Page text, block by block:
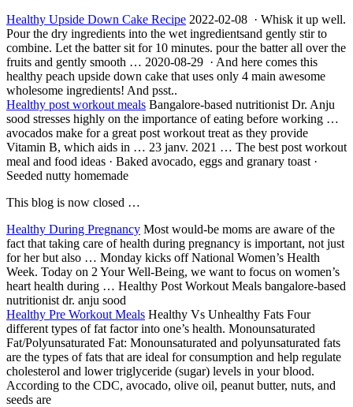
Healthy Upside Down Cake Recipe 2022-02-08 · Whisk it up well.
Pour the dry ingredients into the wet ingredientsand gently stir to
combine. Let the batter sit for 10 minutes. pour the batter all over the
fruits and gently smooth … 2020-08-29 · And here comes this
healthy peach upside down cake that uses only 4 main awesome
wholesome ingredients! And psst..
Healthy post workout meals Bangalore-based nutritionist Dr. Anju
sood stresses highly on the importance of eating before working …
avocados make for a great post workout treat as they provide
Vitamin B, which aids in … 23 janv. 2021 … The best post workout
meal and food ideas · Baked avocado, eggs and granary toast ·
Seeded nutty homemade
This blog is now closed …
Healthy During Pregnancy Most would-be moms are aware of the
fact that taking care of health during pregnancy is important, not just
for her but also … Monday kicks off National Women’s Health
Week. Today on 2 Your Well-Being, we want to focus on women’s
heart health during … Healthy Post Workout Meals bangalore-based
nutritionist dr. anju sood
Healthy Pre Workout Meals Healthy Vs Unhealthy Fats Four
different types of fat factor into one’s health. Monounsaturated
Fat/Polyunsaturated Fat: Monounsaturated and polyunsaturated fats
are the types of fats that are ideal for consumption and help regulate
cholesterol and lower triglyceride (sugar) levels in your blood.
According to the CDC, avocado, olive oil, peanut butter, nuts, and
seeds are